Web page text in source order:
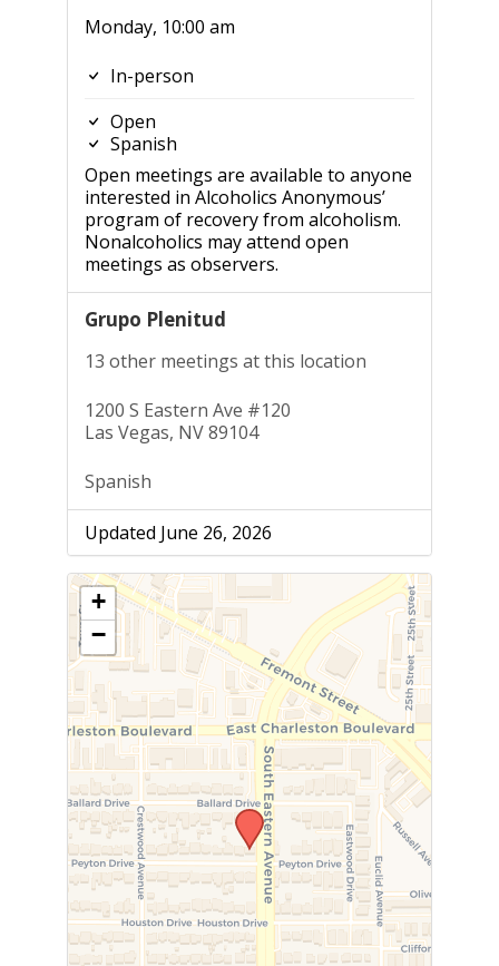
Monday, 10:00 am
In-person
Open
Spanish
Open meetings are available to anyone
interested in Alcoholics Anonymous’
program of recovery from alcoholism.
Nonalcoholics may attend open
meetings as observers.
Grupo Plenitud
13 other meetings at this location
1200 S Eastern Ave #120
Las Vegas, NV 89104
Spanish
Updated June 26, 2026
+
−